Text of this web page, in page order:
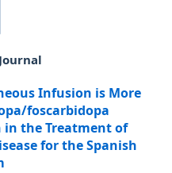
Infusion is More
foscarbidopa
the Treatment of
for the Spanish